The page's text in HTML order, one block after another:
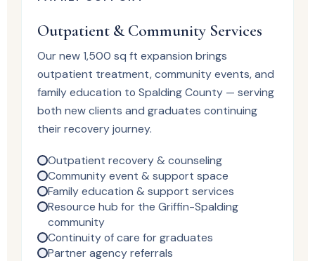
Outpatient & Community Services
Our new 1,500 sq ft expansion brings
outpatient treatment, community events, and
family education to Spalding County — serving
both new clients and graduates continuing
their recovery journey.
Outpatient recovery & counseling
Community event & support space
Family education & support services
Resource hub for the Griffin-Spalding
community
Continuity of care for graduates
Partner agency referrals